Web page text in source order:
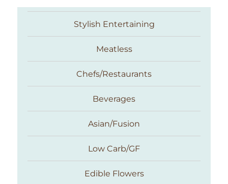
Taste With The Eyes
Stylish Entertaining
Meatless
Chefs/Restaurants
Beverages
Asian/Fusion
Low Carb/GF
Edible Flowers